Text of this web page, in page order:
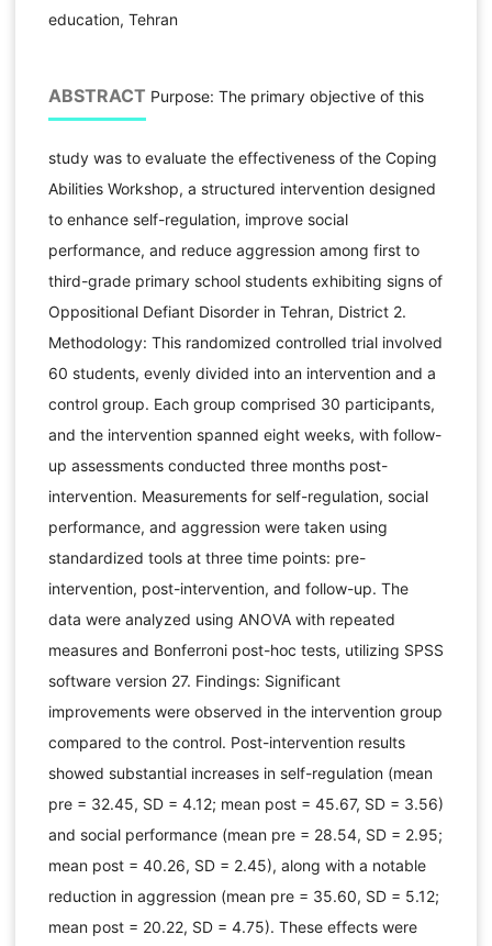
education, Tehran
ABSTRACT Purpose: The primary objective of this
study was to evaluate the effectiveness of the Coping
Abilities Workshop, a structured intervention designed
to enhance self-regulation, improve social
performance, and reduce aggression among first to
third-grade primary school students exhibiting signs of
Oppositional Defiant Disorder in Tehran, District 2.
Methodology: This randomized controlled trial involved
60 students, evenly divided into an intervention and a
control group. Each group comprised 30 participants,
and the intervention spanned eight weeks, with follow-
up assessments conducted three months post-
intervention. Measurements for self-regulation, social
performance, and aggression were taken using
standardized tools at three time points: pre-
intervention, post-intervention, and follow-up. The
data were analyzed using ANOVA with repeated
measures and Bonferroni post-hoc tests, utilizing SPSS
software version 27. Findings: Significant
improvements were observed in the intervention group
compared to the control. Post-intervention results
showed substantial increases in self-regulation (mean
pre = 32.45, SD = 4.12; mean post = 45.67, SD = 3.56)
and social performance (mean pre = 28.54, SD = 2.95;
mean post = 40.26, SD = 2.45), along with a notable
reduction in aggression (mean pre = 35.60, SD = 5.12;
mean post = 20.22, SD = 4.75). These effects were